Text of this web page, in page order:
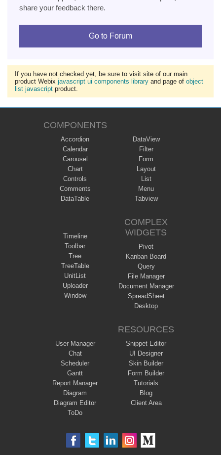
share your feedback there.
Go to Forum
If you have not checked yet, be sure to visit site of our main
product Webix javascript ui components library and page of object
list javascript product.
COMPONENTS
Accordion
Calendar
Carousel
Chart
Controls
Comments
DataTable
DataView
Filter
Form
Layout
List
Menu
Tabview
Timeline
Toolbar
Tree
TreeTable
UnitList
Uploader
Window
COMPLEX
WIDGETS
Pivot
Kanban Board
Query
File Manager
Document Manager
SpreadSheet
Desktop
User Manager
Chat
Scheduler
Gantt
Report Manager
Diagram
Diagram Editor
ToDo
RESOURCES
Snippet Editor
UI Designer
Skin Builder
Form Builder
Tutorials
Blog
Client Area